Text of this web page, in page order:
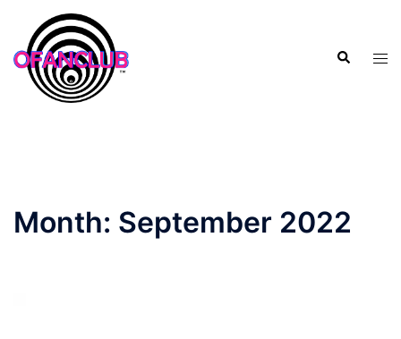
content
Search
Month: September 2022